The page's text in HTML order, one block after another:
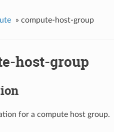
» compute-host-group
host-group
for a compute host group.